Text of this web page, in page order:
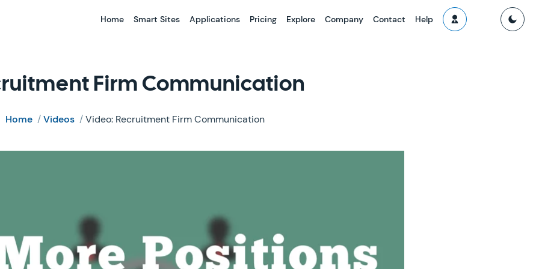
Home Smart Sites Applications Pricing Explore Company Contact Help
Firm Communication
Home /Videos /Video: Recruitment Firm Communication